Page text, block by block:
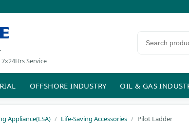
Service
Search products
OFFSHORE INDUSTRY OIL & GAS
Appliance(LSA) Life-Saving Accessories Pilot Ladder